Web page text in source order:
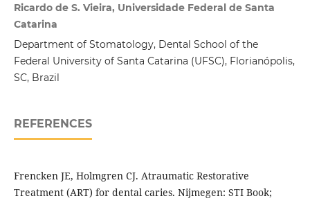
Ricardo de S. Vieira, Universidade Federal de Santa
Catarina
Department of Stomatology, Dental School of the
Federal University of Santa Catarina (UFSC), Florianópolis,
SC, Brazil
REFERENCES
Frencken JE, Holmgren CJ. Atraumatic Restorative
Treatment (ART) for dental caries. Nijmegen: STI Book;